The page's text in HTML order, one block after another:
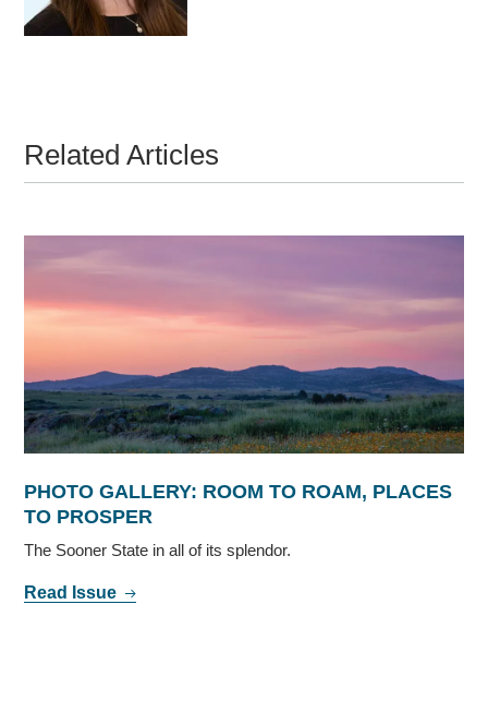
Related Articles
PHOTO GALLERY: ROOM TO ROAM, PLACES
TO PROSPER
The Sooner State in all of its splendor.
Read Issue